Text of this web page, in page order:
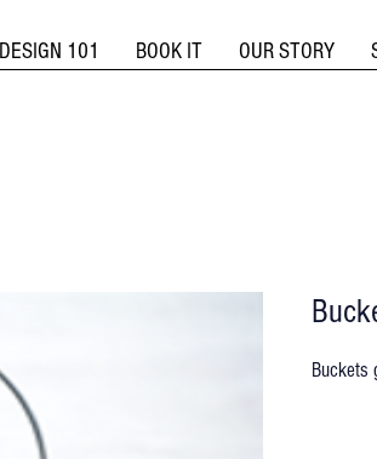
DESIGN 101 BOOK IT OUR STORY
Buckets